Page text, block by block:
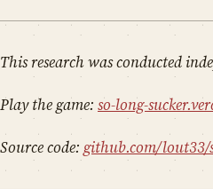
This research was conducted
Play the game: so-long-
Source code: github.com/lout33/